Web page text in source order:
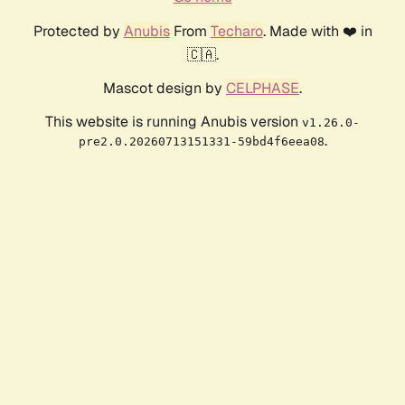
Protected by AnubisFrom Techaro. Made with ❤️ in
🇨🇦.
Mascot design by CELPHASE.
This website is running Anubis version v1.26.0-
pre2.0.20260713151331-59bd4f6eea08.